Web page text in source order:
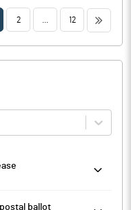
2 12 >>
ballot